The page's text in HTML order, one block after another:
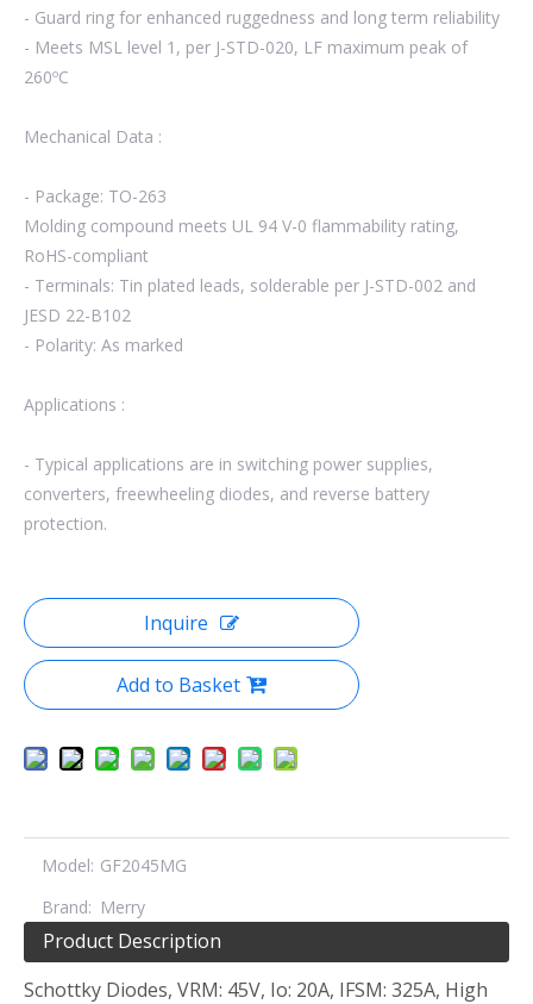
- Guard ring for enhanced ruggedness and long term reliability
- Meets MSL level 1, per J-STD-020, LF maximum peak of
260ºC
Mechanical Data :
- Package: TO-263
Molding compound meets UL 94 V-0 flammability rating,
RoHS-compliant
- Terminals: Tin plated leads, solderable per J-STD-002 and
JESD 22-B102
- Polarity: As marked
Applications :
- Typical applications are in switching power supplies,
converters, freewheeling diodes, and reverse battery
protection.
Inquire
Add to Basket
Model: GF2045MG
Brand: Merry
Product Description
Schottky Diodes, VRM: 45V, Io: 20A, IFSM: 325A, High